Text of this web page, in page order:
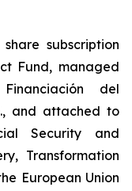
subscription
Fund, managed
del
and attached to
Security and
Transformation
European Union